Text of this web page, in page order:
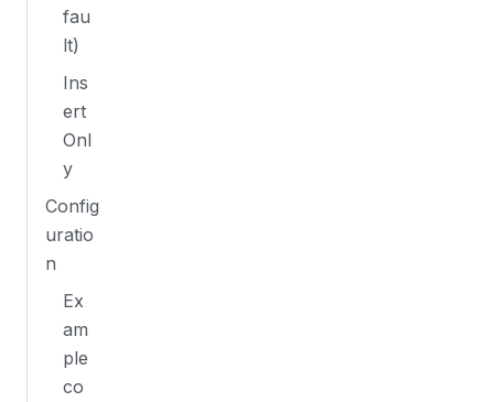
fau
lt)
Ins
ert
Onl
y
Config
uratio
n
Ex
am
ple
co